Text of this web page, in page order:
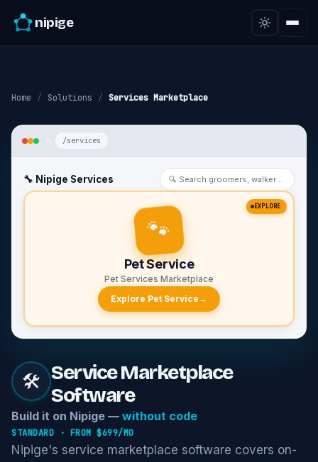
nipige
Home / Solutions / Services Marketplace
🛠️ Service Marketplace
Software
Build it on Nipige — without code
STANDARD · FROM $699/MO
Nipige's service marketplace software covers on-
/services
🔧 Nipige Services 🔍 Search groomers, walkers…
EXPLORE
🐾
Pet Service
Pet Services Marketplace
Explore Pet Service →